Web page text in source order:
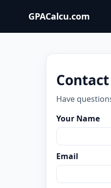
GPACalcu.com
Contact
Have
Your Name
Email